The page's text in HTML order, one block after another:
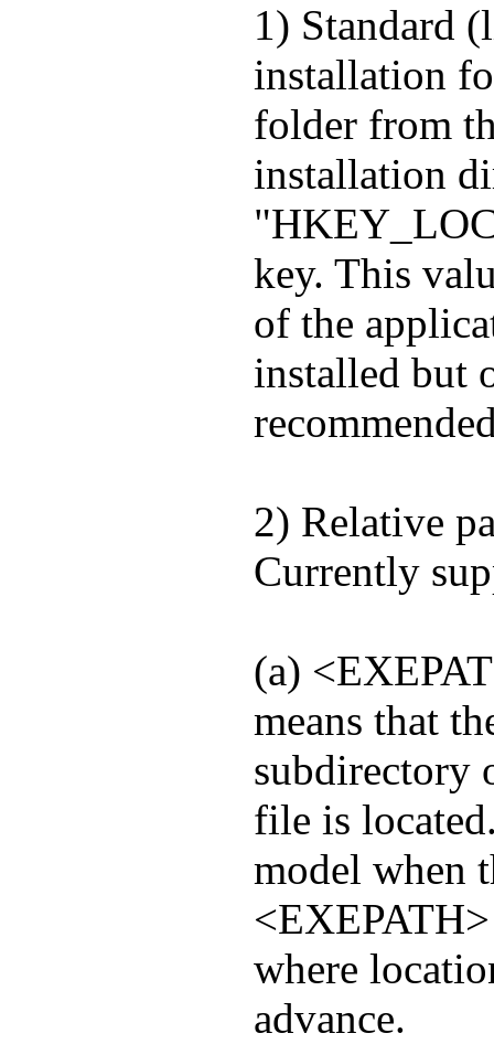
1) Standard
installation
folder from
installation
key. This
of the
installed but
2) Relative
Currently
(a)
means that
subdirectory
file is
model when
where
advance.